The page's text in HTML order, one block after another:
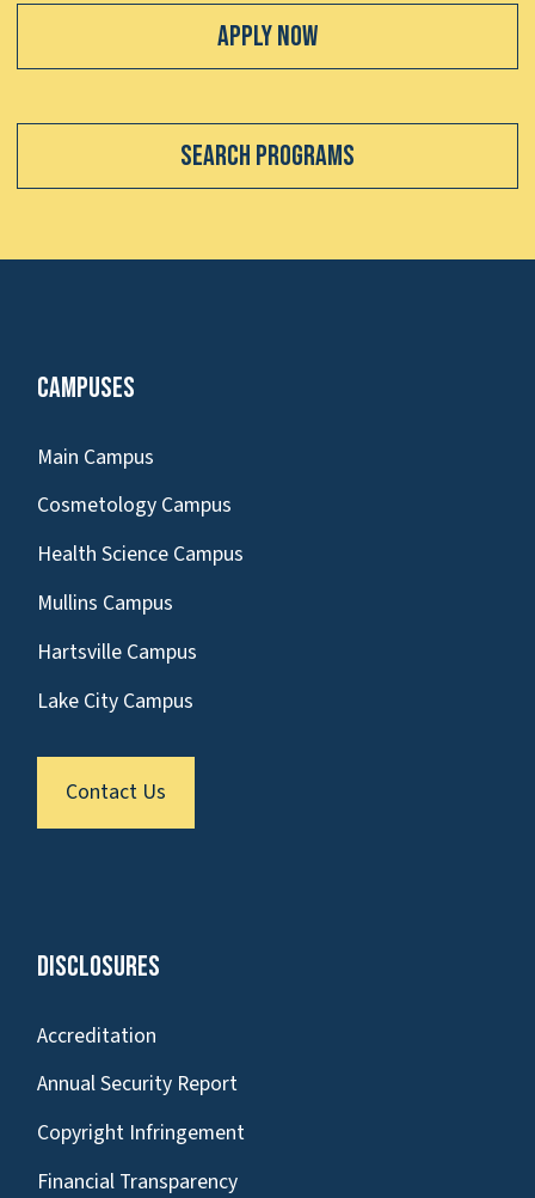
Apply Now
Search Programs
Campuses
Main Campus
Cosmetology Campus
Health Science Campus
Mullins Campus
Hartsville Campus
Lake City Campus
Contact Us
Disclosures
Accreditation
Annual Security Report
Copyright Infringement
Financial Transparency